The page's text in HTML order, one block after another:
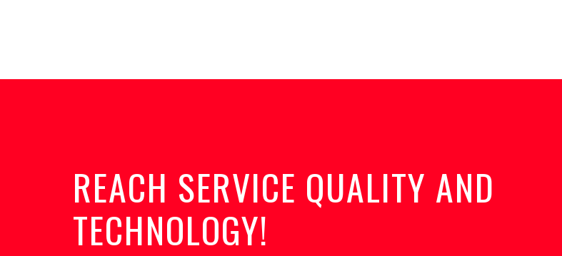
REACH SERVICE QUALITY AND
TECHNOLOGY!